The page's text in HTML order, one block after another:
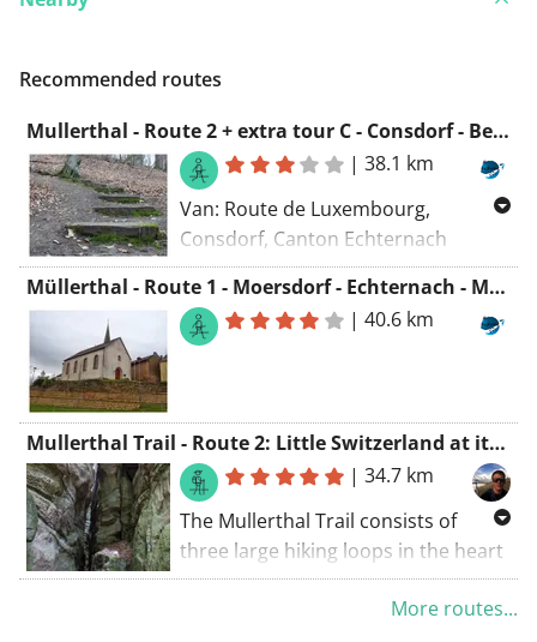
Recommended routes
Mullerthal - Route 2 + extra tour C - Consdorf - Berdorf - Consdorf
|38.1 km
Van: Route de Luxembourg,
Consdorf, Canton Echternach
Naar: Ancienne ligne Luxembourg -
Echternach, Consdorf, Canton
Echternach
Müllerthal - Route 1 - Moersdorf - Echternach - Moersdorf
|40.6 km
Mullerthal Trail - Route 2: Little Switzerland at its most beautiful
|34.7 km
The Mullerthal Trail consists of
three large hiking loops in the heart
of the Grand Duchy of Luxembourg,
in addition to the three large loops,
More routes...